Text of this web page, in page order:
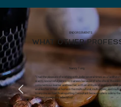
ENDORSEMENTS
WHAT OTHER
Nancy Tung
"I had the pleasure of working with Jodie several times as a
warm, resourceful person to trainees because of who she is.
conscientious learner and teacher, with an attitude of gratitude to all
enables her to feel at home in the multicultural, multi-ethnic, and
to anyone as their Brainspotting Consultant because she is solid in
attuned presence is infectious!"